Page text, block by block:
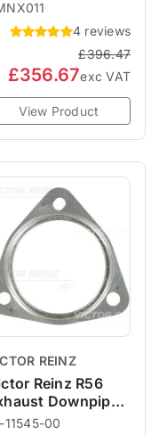
R58 R59
4 reviews
£396.47
£356.67exc VAT
View Product
REINZ
Reinz R56
Downpipe
11545-00